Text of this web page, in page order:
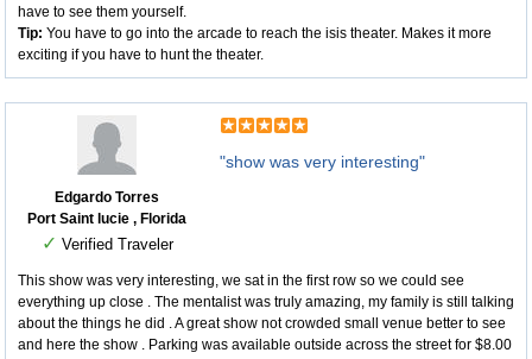
have to see them yourself.
Tip: You have to go into the arcade to reach the isis theater. Makes it more
exciting if you have to hunt the theater.
Edgardo Torres
Port Saint lucie , Florida
✓ Verified Traveler
"show was very interesting"
This show was very interesting, we sat in the first row so we could see
everything up close . The mentalist was truly amazing, my family is still talking
about the things he did . A great show not crowded small venue better to see
and here the show . Parking was available outside across the street for $8.00